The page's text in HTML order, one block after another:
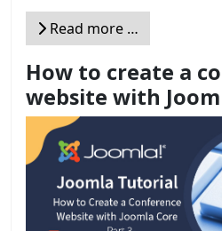
Read more …
How to create a
website with